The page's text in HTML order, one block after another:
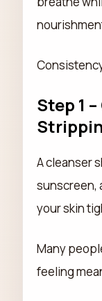
Step 1
A cleanser
sunscreen,
your skin
Many
feeling